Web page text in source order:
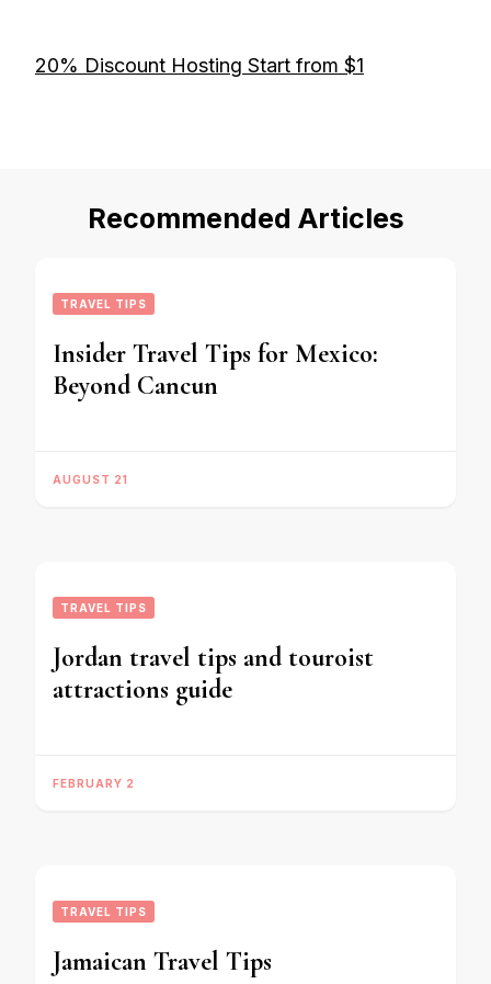
20% Discount Hosting Start from $1
Recommended Articles
TRAVEL TIPS
Insider Travel Tips for Mexico:
Beyond Cancun
AUGUST 21
TRAVEL TIPS
Jordan travel tips and touroist
attractions guide
FEBRUARY 2
TRAVEL TIPS
Jamaican Travel Tips